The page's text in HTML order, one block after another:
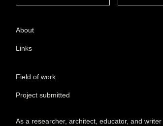
About
Links
Field of work
Project submitted
As a researcher, architect, educator, and